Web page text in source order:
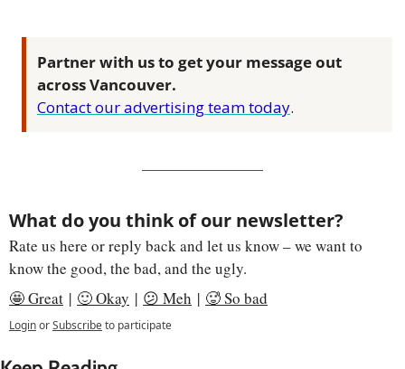
Partner with us to get your message out
across Vancouver.
Contact our advertising team today.
What do you think of our newsletter?
Rate us here or reply back and let us know – we want to
know the good, the bad, and the ugly.
🤩 Great | 🙂 Okay | 😕 Meh | 🥵 So bad
LoginorSubscribeto participate